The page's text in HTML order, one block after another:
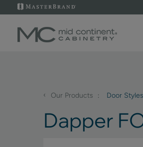
‹ Our Products Door Styles
Dapper